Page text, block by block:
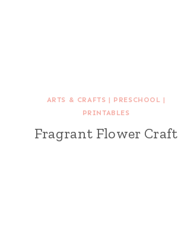
ARTS & CRAFTS | PRESCHOOL |
PRINTABLES
Fragrant Flower Craft